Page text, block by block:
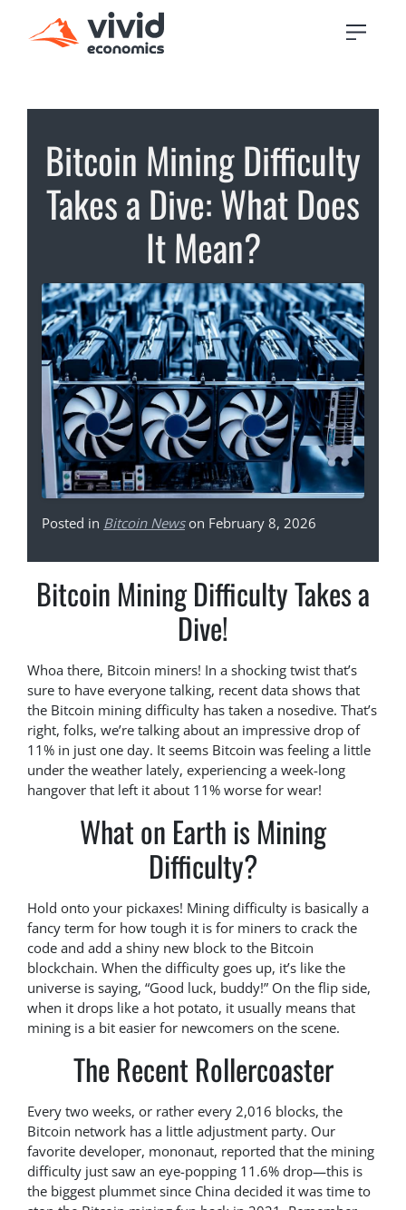
Bitcoin Mining Difficulty
Takes a Dive: What Does
It Mean?
Posted in Bitcoin Newson February 8, 2026
Bitcoin Mining Difficulty Takes a
Dive!
Whoa there, Bitcoin miners! In a shocking twist that’s
sure to have everyone talking, recent data shows that
the Bitcoin mining difficulty has taken a nosedive. That’s
right, folks, we’re talking about an impressive drop of
11% in just one day. It seems Bitcoin was feeling a little
under the weather lately, experiencing a week-long
hangover that left it about 11% worse for wear!
What on Earth is Mining
Difficulty?
Hold onto your pickaxes! Mining difficulty is basically a
fancy term for how tough it is for miners to crack the
code and add a shiny new block to the Bitcoin
blockchain. When the difficulty goes up, it’s like the
universe is saying, “Good luck, buddy!” On the flip side,
when it drops like a hot potato, it usually means that
mining is a bit easier for newcomers on the scene.
The Recent Rollercoaster
Every two weeks, or rather every 2,016 blocks, the
Bitcoin network has a little adjustment party. Our
favorite developer, mononaut, reported that the mining
difficulty just saw an eye-popping 11.6% drop—this is
the biggest plummet since China decided it was time to